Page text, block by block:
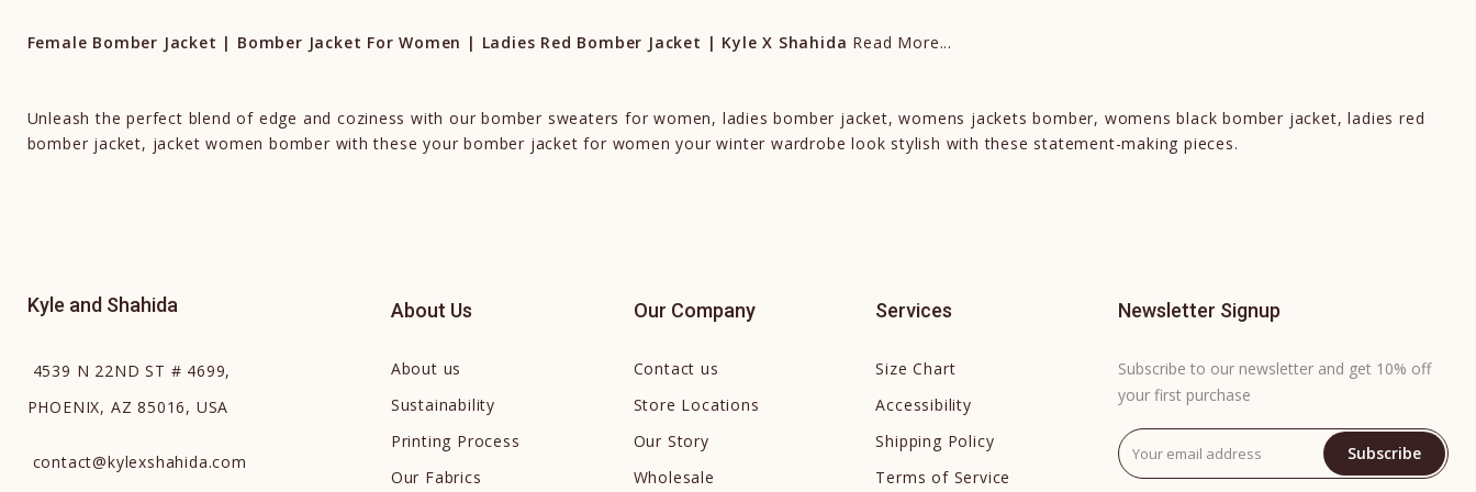
Female Bomber Jacket | Bomber Jacket For Women | Ladies Red Bomber Jacket | Kyle X Shahida Read More...
Unleash the perfect blend of edge and coziness with our bomber sweaters for women, ladies bomber jacket, womens jackets bomber, womens black bomber jacket, ladies red
bomber jacket, jacket women bomber with these your bomber jacket for women your winter wardrobe look stylish with these statement-making pieces.
Kyle and Shahida
4539 N 22ND ST # 4699,
PHOENIX, AZ 85016, USA
contact@kylexshahida.com
About Us
About us
Sustainability
Printing Process
Our Fabrics
Our Company
Contact us
Store Locations
Our Story
Wholesale
Services
Size Chart
Accessibility
Shipping Policy
Terms of Service
Newsletter Signup
Subscribe to our newsletter and get 10% off
your first purchase
Subscribe